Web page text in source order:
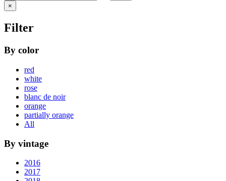
×
Filter
By color
red
white
rose
blanc de noir
orange
partially orange
All
By vintage
2016
2017